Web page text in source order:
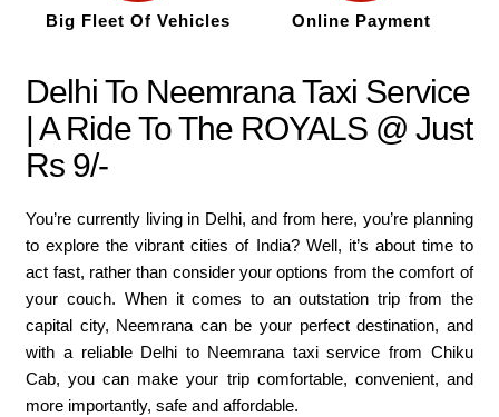
Big Fleet Of Vehicles Online Payment
Delhi To Neemrana Taxi Service
| A Ride To The ROYALS @ Just
Rs 9/-
You’re currently living in Delhi, and from here, you’re planning
to explore the vibrant cities of India? Well, it’s about time to
act fast, rather than consider your options from the comfort of
your couch. When it comes to an outstation trip from the
capital city, Neemrana can be your perfect destination, and
with a reliable Delhi to Neemrana taxi service from Chiku
Cab, you can make your trip comfortable, convenient, and
more importantly, safe and affordable.